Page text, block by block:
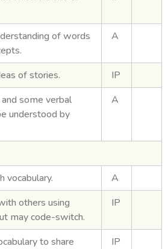
of words
A
of stories.
IP
some verbal
understood by
A
vocabulary.
A
others using
may code-switch.
IP
to share
IP